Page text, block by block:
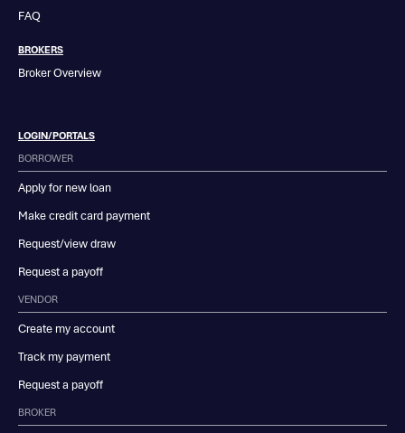
FAQ
BROKERS
Broker Overview
LOGIN/PORTALS
BORROWER
Apply for new loan
Make credit card payment
Request/view draw
Request a payoff
BROKER
VENDOR
Create my account
Track my payment
Request a payoff